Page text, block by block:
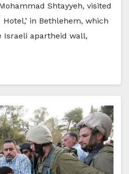
Shtayyeh, visited
Hotel,’ in Bethlehem, which
Israeli apartheid wall,